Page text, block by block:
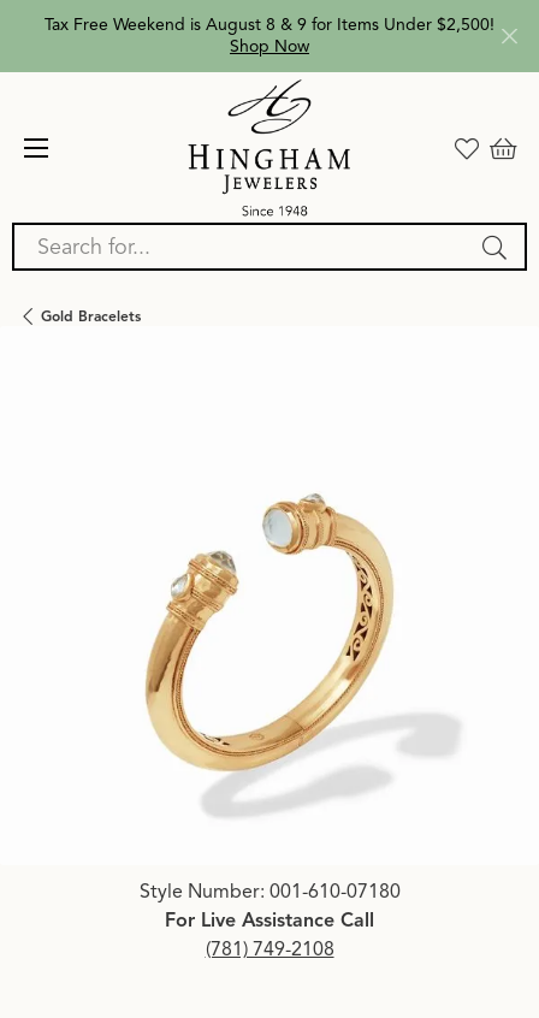
Tax Free Weekend is August 8 & 9 for Items Under $2,500!
Shop Now
Search for...
Gold Bracelets
Click image to zoom in.
Style Number: 001-610-07180
For Live Assistance Call
(781) 749-2108